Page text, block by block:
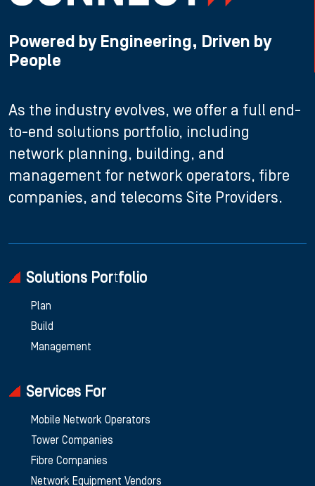
Powered by Engineering, Driven by
People
As the industry evolves, we offer a full end-
to-end solutions portfolio, including
network planning, building, and
management for network operators, fibre
companies, and telecoms Site Providers.
Solutions Portfolio
Plan
Build
Management
Services For
Mobile Network Operators
Tower Companies
Fibre Companies
Network Equipment Vendors